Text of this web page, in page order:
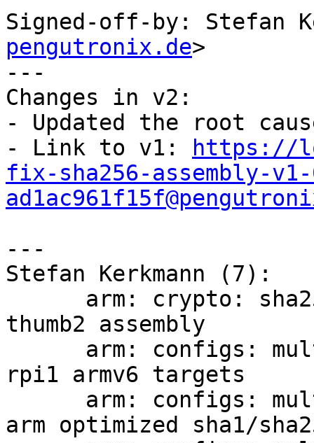
Signed-off-by: Stefan
pengutronix.de>
---
Changes in v2:
- Updated the root
- Link to v1:
https://
fix-sha256-assembly-
---
Stefan Kerkmann (7):
thumb2 assembly
rpi1 armv6 targets
arm optimized sha1/